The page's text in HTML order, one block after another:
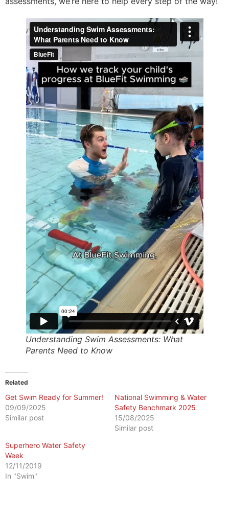
Understanding Swim Assessments: What
Parents Need to Know
Related
Get Swim Ready for Summer!
09/09/2025
Similar post
National Swimming & Water
Safety Benchmark 2025
15/08/2025
Similar post
Superhero Water Safety
Week
12/11/2019
In "Swim"